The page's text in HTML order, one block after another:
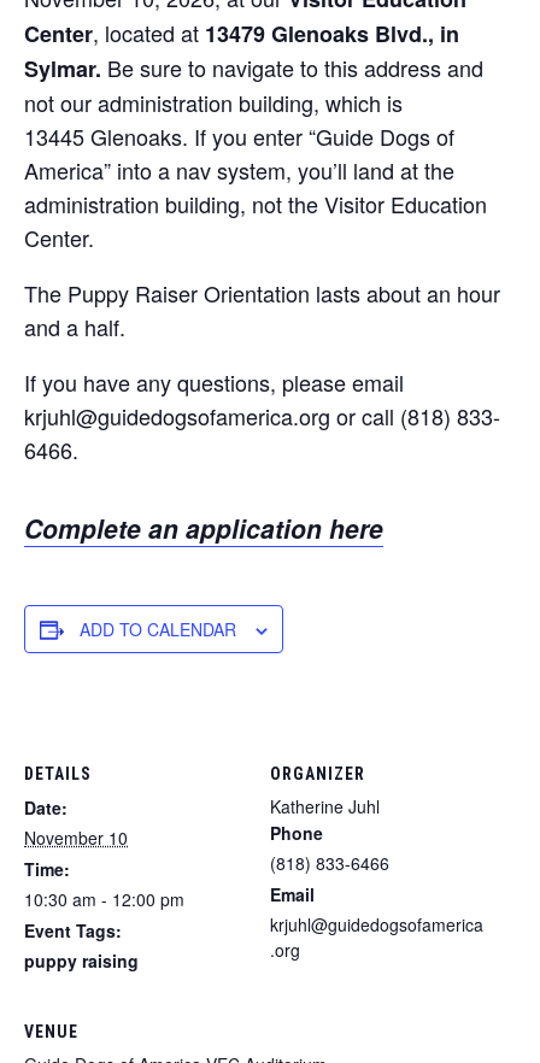
Center, located at 13479 Glenoaks Blvd., in
Sylmar. Be sure to navigate to this address and
not our administration building, which is
13445 Glenoaks. If you enter “Guide Dogs of
America” into a nav system, you’ll land at the
administration building, not the Visitor Education
Center.
The Puppy Raiser Orientation lasts about an hour
and a half.
If you have any questions, please email
krjuhl@guidedogsofamerica.org or call (818) 833-
6466.
Complete an application here
ADD TO CALENDAR
DETAILS
Date:
November 10
Time:
10:30 am - 12:00 pm
Event Tags:
puppy raising
VENUE
ORGANIZER
Katherine Juhl
Phone
(818) 833-6466
Email
krjuhl@guidedogsofamerica
.org